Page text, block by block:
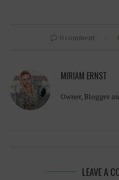
0 comment
MIRIAM ERNST
Owner, Blogger
LEAVE A